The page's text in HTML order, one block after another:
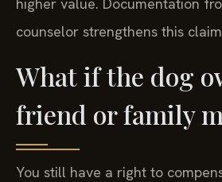
counselor strengthens this claim.
What if the dog
friend or family
You still have a right to